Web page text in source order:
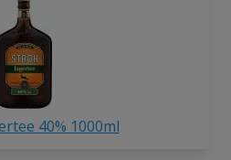
40% 1000ml